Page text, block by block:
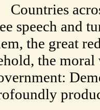
speech and
the great
the